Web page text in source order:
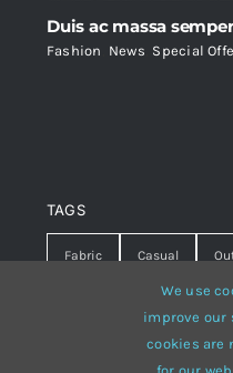
Duis ac massa
Fashion News Special
TAGS
Fabric Casual
Warm
White lines
We use
improve our
cookies are